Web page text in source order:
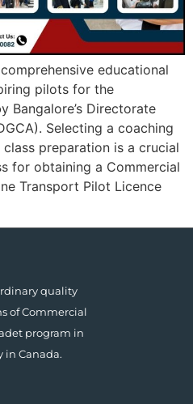
educational
pilots for the
Bangalore’s Directorate
Selecting a coaching
preparation is a crucial
for obtaining a Commercial
Transport Pilot Licence
quality
of Commercial
program in
in Canada.